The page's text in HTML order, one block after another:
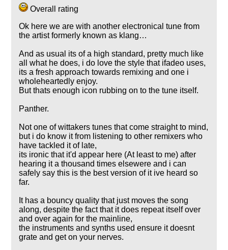
Overall rating
Ok here we are with another electronical tune from
the artist formerly known as klang…
And as usual its of a high standard, pretty much like
all what he does, i do love the style that ifadeo uses,
its a fresh approach towards remixing and one i
wholeheartedly enjoy.
But thats enough icon rubbing on to the tune itself.
Panther.
Not one of wittakers tunes that come straight to mind,
but i do know it from listening to other remixers who
have tackled it of late,
its ironic that it'd appear here (At least to me) after
hearing it a thousand times elsewere and i can
safely say this is the best version of it ive heard so
far.
It has a bouncy quality that just moves the song
along, despite the fact that it does repeat itself over
and over again for the mainline,
the instruments and synths used ensure it doesnt
grate and get on your nerves.